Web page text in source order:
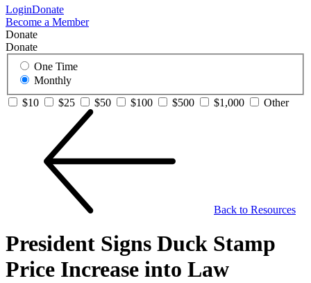
LoginDonate
Become a Member
Donate
Donate
One Time
Monthly
$10
$25 $50 $100 $500 $1,000 Other
Back to Resources
President Signs Duck Stamp
Price Increase into Law